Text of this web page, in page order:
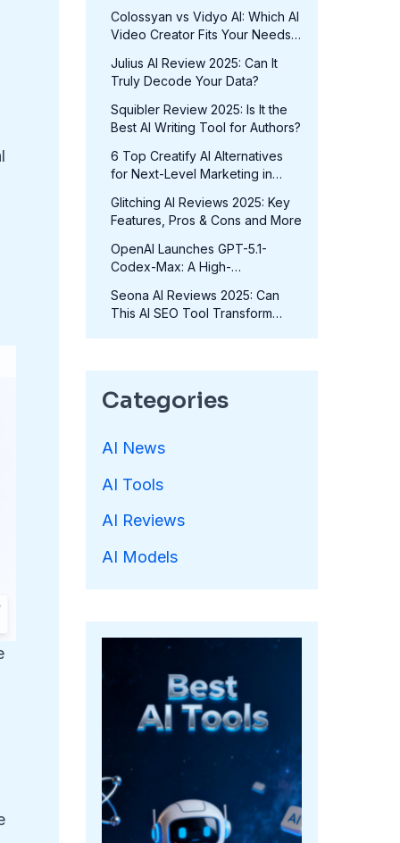
Colossyan vs Vidyo AI: Which AI
Video Creator Fits Your Needs
Julius AI Review 2025: Can It
Truly Decode Your Data?
Squibler Review 2025: Is It the
Best AI Writing Tool for Authors?
6 Top Creatify AI Alternatives
for Next-Level Marketing in
Glitching AI Reviews 2025: Key
Features, Pros & Cons and More
OpenAI Launches GPT-5.1-
Codex-Max: A High-
No Extra Cost
Seona AI Reviews 2025: Can
This AI SEO Tool Transform
Categories
AI News
AI Tools
AI Reviews
AI Models